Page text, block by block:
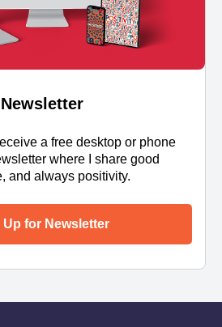
Newsletter
a free desktop or phone
where I share good
and always positivity.
Up for Newsletter